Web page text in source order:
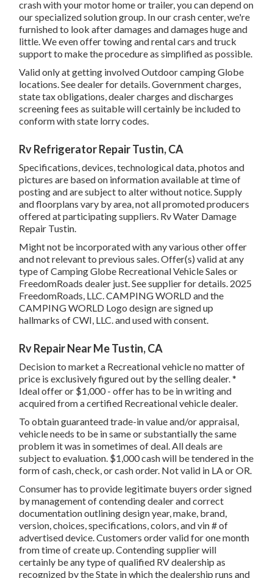
crash with your motor home or trailer, you can depend on
our specialized solution group. In our crash center, we're
furnished to look after damages and damages huge and
little. We even offer towing and rental cars and truck
support to make the procedure as simplified as possible.
Valid only at getting involved Outdoor camping Globe
locations. See dealer for details. Government charges,
state tax obligations, dealer charges and discharges
screening fees as suitable will certainly be included to
conform with state lorry codes.
Rv Refrigerator Repair Tustin, CA
Specifications, devices, technological data, photos and
pictures are based on information available at time of
posting and are subject to alter without notice. Supply
and floorplans vary by area, not all promoted producers
offered at participating suppliers. Rv Water Damage
Repair Tustin.
Might not be incorporated with any various other offer
and not relevant to previous sales. Offer(s) valid at any
type of Camping Globe Recreational Vehicle Sales or
FreedomRoads dealer just. See supplier for details. 2025
FreedomRoads, LLC. CAMPING WORLD and the
CAMPING WORLD Logo design are signed up
hallmarks of CWI, LLC. and used with consent.
Rv Repair Near Me Tustin, CA
Decision to market a Recreational vehicle no matter of
price is exclusively figured out by the selling dealer. *
Ideal offer or $1,000 - offer has to be in writing and
acquired from a certified Recreational vehicle dealer.
To obtain guaranteed trade-in value and/or appraisal,
vehicle needs to be in same or substantially the same
problem it was in sometimes of deal. All deals are
subject to evaluation. $1,000 cash will be tendered in the
form of cash, check, or cash order. Not valid in LA or OR.
Consumer has to provide legitimate buyers order signed
by management of contending dealer and correct
documentation outlining design year, make, brand,
version, choices, specifications, colors, and vin # of
advertised device. Customers order valid for one month
from time of create up. Contending supplier will
certainly be any type of qualified RV dealership as
recognized by the State in which the dealership runs and